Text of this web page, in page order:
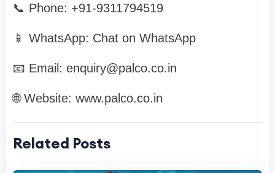
📞 Phone: +91-9311794519
📱 WhatsApp: Chat on WhatsApp
📧 Email: enquiry@palco.co.in
🌐 Website: www.palco.co.in
Related Posts